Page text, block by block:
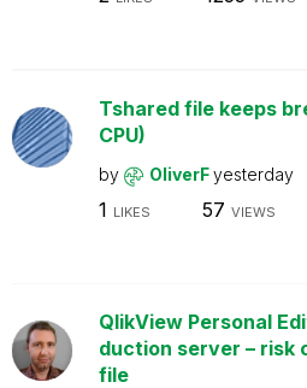
Tshared file keeps
CPU)
by OliverFyesterday
1 LIKES 57 VIEWS
QlikView Personal
duction server – risk
file